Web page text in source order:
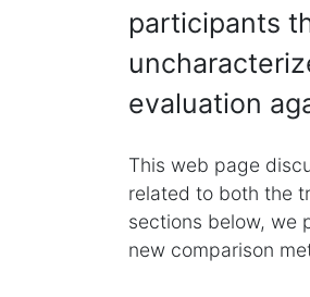
participants
evaluation
This web page
related to both the
sections below, we
new comparison